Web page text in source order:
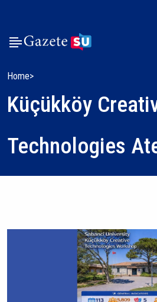
Home
Küçükköy
Technologies